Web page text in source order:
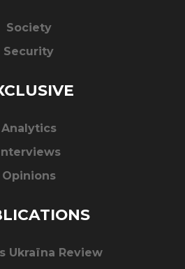
Society
Security
Analytics
Interviews
Opinions
Ukraïna Review